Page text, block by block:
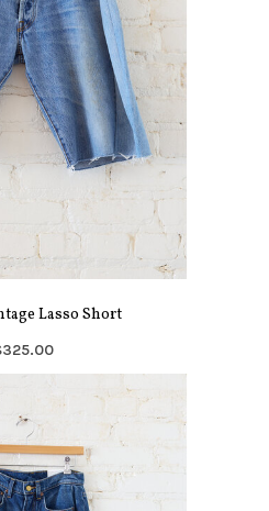
Lasso Short